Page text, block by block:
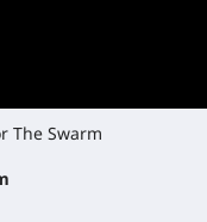
The Swarm